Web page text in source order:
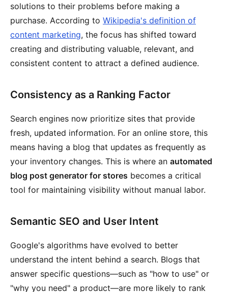
solutions to their problems before making a
purchase. According to Wikipedia's definition of
content marketing, the focus has shifted toward
creating and distributing valuable, relevant, and
consistent content to attract a defined audience.
Consistency as a Ranking Factor
Search engines now prioritize sites that provide
fresh, updated information. For an online store, this
means having a blog that updates as frequently as
your inventory changes. This is where an automated
blog post generator for stores becomes a critical
tool for maintaining visibility without manual labor.
Semantic SEO and User Intent
Google's algorithms have evolved to better
understand the intent behind a search. Blogs that
answer specific questions—such as "how to use" or
"why you need" a product—are more likely to rank